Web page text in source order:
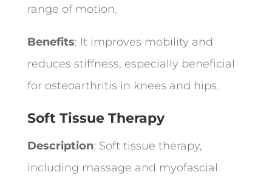
range of motion.
Benefits: It improves mobility and
reduces stiffness, especially beneficial
for osteoarthritis in knees and hips.
Soft Tissue Therapy
Description: Soft tissue therapy,
including massage and myofascial